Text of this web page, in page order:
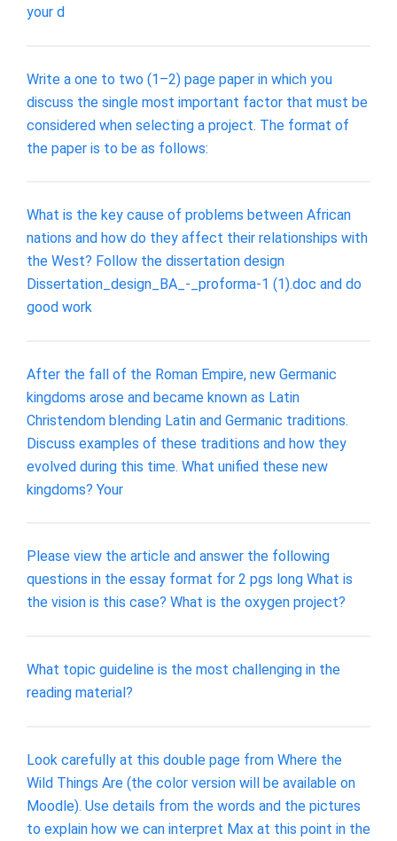
your d
Write a one to two (1–2) page paper in which you
discuss the single most important factor that must be
considered when selecting a project. The format of
the paper is to be as follows:
What is the key cause of problems between African
nations and how do they affect their relationships with
the West? Follow the dissertation design
Dissertation_design_BA_-_proforma-1 (1).doc and do
good work
After the fall of the Roman Empire, new Germanic
kingdoms arose and became known as Latin
Christendom blending Latin and Germanic traditions.
Discuss examples of these traditions and how they
evolved during this time. What unified these new
kingdoms? Your
Please view the article and answer the following
questions in the essay format for 2 pgs long What is
the vision is this case? What is the oxygen project?
What topic guideline is the most challenging in the
reading material?
Look carefully at this double page from Where the
Wild Things Are (the color version will be available on
Moodle). Use details from the words and the pictures
to explain how we can interpret Max at this point in the